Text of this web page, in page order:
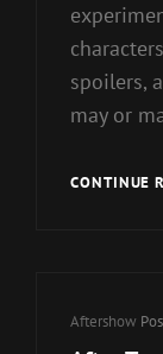
spoilers,
may or
CONTINUE
Cat
Aftershow